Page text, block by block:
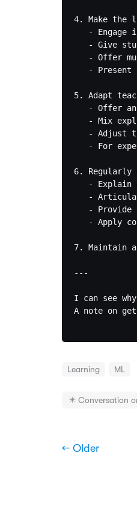
4. Make the
- Engage
- Give
- Offer
- Present
5. Adapt
- Offer
- Mix
- Adjust
- For
6. Regularly
- Explain
-
- Provide
- Apply
7. Maintain
---
I can see
A note on
Learning ML
✴️ Conversation
← Older